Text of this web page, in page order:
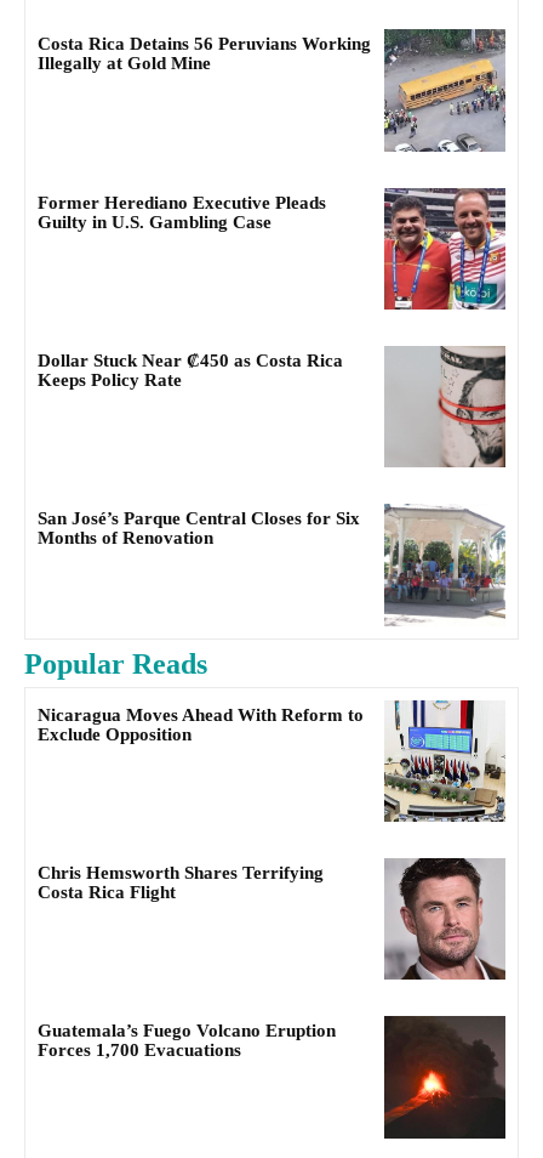
Costa Rica Detains 56 Peruvians Working
Illegally at Gold Mine
Former Herediano Executive Pleads
Guilty in U.S. Gambling Case
Dollar Stuck Near ₡450 as Costa Rica
Keeps Policy Rate
San José’s Parque Central Closes for Six
Months of Renovation
Popular Reads
Nicaragua Moves Ahead With Reform to
Exclude Opposition
Chris Hemsworth Shares Terrifying
Costa Rica Flight
Guatemala’s Fuego Volcano Eruption
Forces 1,700 Evacuations